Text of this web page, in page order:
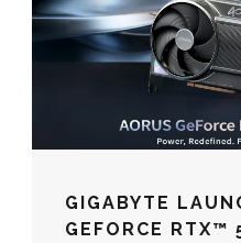
GIGABYTE
GEFORCE RTX™